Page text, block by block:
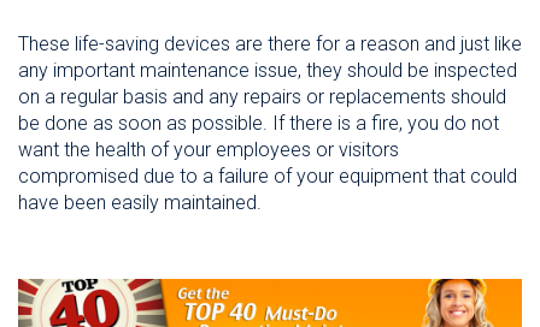
These life-saving devices are there for a reason and just like
any important maintenance issue, they should be inspected
on a regular basis and any repairs or replacements should
be done as soon as possible. If there is a fire, you do not
want the health of your employees or visitors
compromised due to a failure of your equipment that could
have been easily maintained.